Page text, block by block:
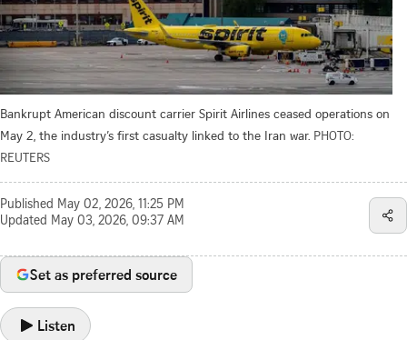
Bankrupt American discount carrier Spirit Airlines ceased operations on
May 2, the industry’s first casualty linked to the Iran war. PHOTO:
REUTERS
Published May 02, 2026, 11:25 PM
Updated May 03, 2026, 09:37 AM
Set as preferred source
Listen